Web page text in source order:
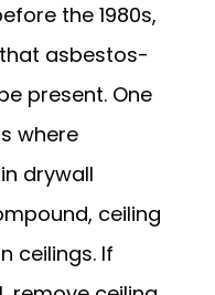
the 1980s,
asbestos-
present. One
where
drywall
ceiling
ceilings. If